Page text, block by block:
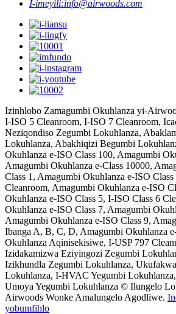
I-imeyili:info@airwoods.com
Izinhlobo Zamagumbi Okuhlanza yi-
I-ISO 5 Cleanroom, I-ISO 7 Cleanroom,
Neziqondiso Zegumbi Lokuhlanza,
Lokuhlanza, Abakhiqizi Begumbi
Okuhlanza e-ISO Class 100, Amagumbi
Amagumbi Okuhlanza e-Class 10000,
Class 1, Amagumbi Okuhlanza e-ISO
Cleanroom, Amagumbi Okuhlanza e-ISO
Okuhlanza e-ISO Class 5, I-ISO Class 6
Okuhlanza e-ISO Class 7, Amagumbi
Amagumbi Okuhlanza e-ISO Class 9,
Ibanga A, B, C, D, Amagumbi Okuhlanza
Okuhlanza Aqinisekisiwe, I-USP 797
Izidakamizwa Eziyingozi Zegumbi
Izikhundla Zegumbi Lokuhlanza,
Lokuhlanza, I-HVAC Yegumbi
Umoya Yegumbi Lokuhlanza © Ilungelo
Airwoods Wonke Amalungelo Agodliwe.
yobumfihlo